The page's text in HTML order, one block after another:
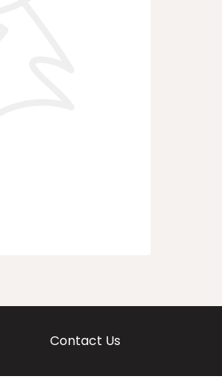
Contact Us